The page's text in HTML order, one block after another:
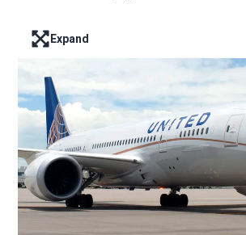
Enter full screen mode displaying the
Expand